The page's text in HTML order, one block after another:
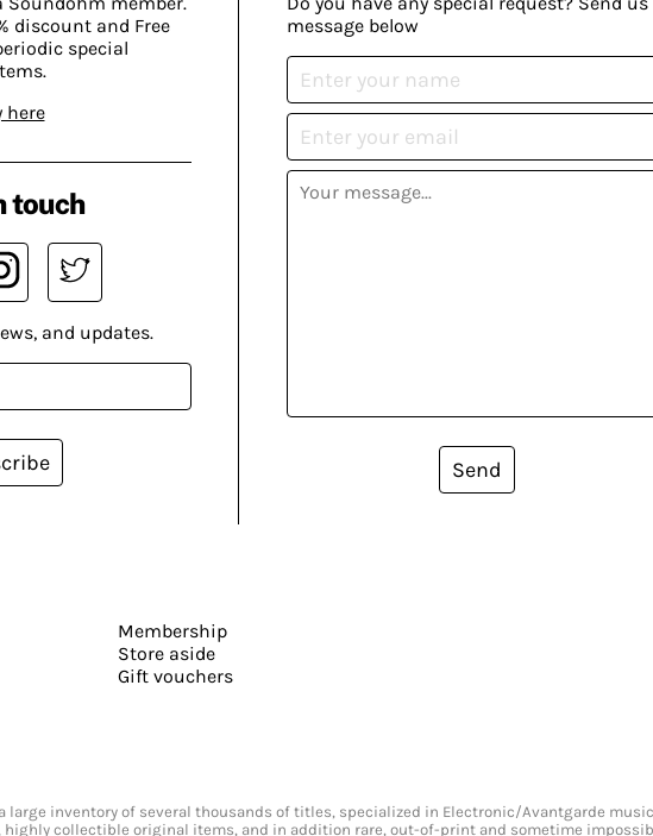
discount and Free
special
here
message below
Send
touch
and updates.
Membership
Store aside
Gift vouchers
inventory of several thousands of titles, specialized in Electronic/Avantgarde
collectible original items, and in addition rare, out-of-print and sometime